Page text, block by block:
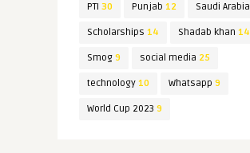
PTI 30 Punjab 12 Saudi Arabia
Scholarships 14 Shadab khan 14
Smog9 social media 25
technology10 Whatsapp 9
World Cup 2023 9